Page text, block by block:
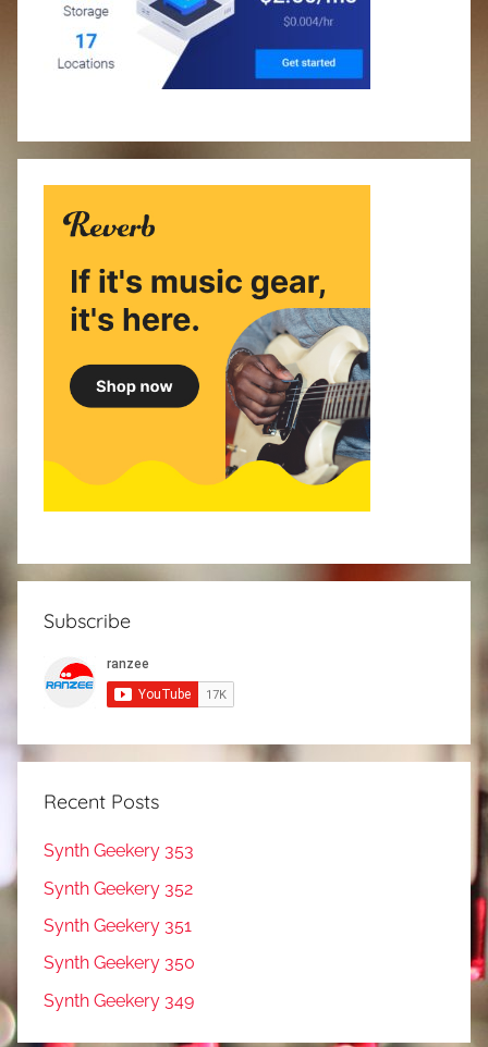
Subscribe
Recent Posts
Synth Geekery 353
Synth Geekery 352
Synth Geekery 351
Synth Geekery 350
Synth Geekery 349